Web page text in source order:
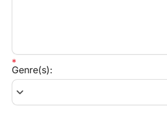
Genre(s):
keyboard_arrow_down